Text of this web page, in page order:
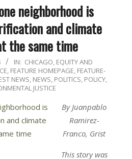
neighborhood is
and climate
the same time
IN: CHICAGO, EQUITY AND
, FEATURE HOMEPAGE, FEATURE-
NEWS, NEWS, POLITICS, POLICY,
JUSTICE
By Juanpablo
Ramirez-
Franco, Grist
This story was